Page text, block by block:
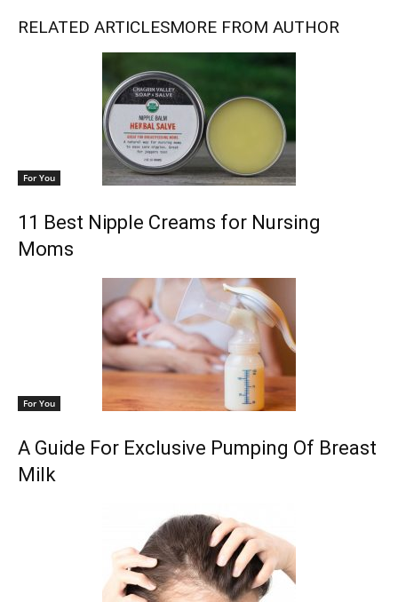
RELATED ARTICLESMORE FROM AUTHOR
For You
11 Best Nipple Creams for Nursing
Moms
For You
A Guide For Exclusive Pumping Of Breast
Milk